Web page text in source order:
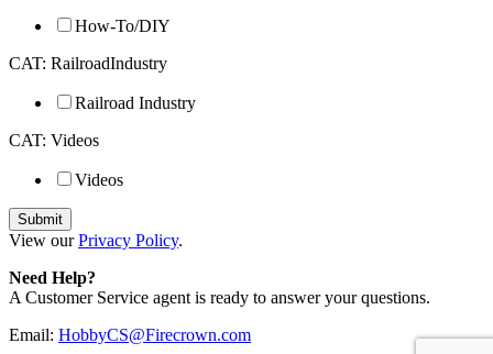
How-To/DIY
CAT: RailroadIndustry
Railroad Industry
CAT: Videos
Videos
View ourPrivacy Policy.
Need Help?
A Customer Service agent is ready to answer your questions.
Email: HobbyCS@Firecrown.com